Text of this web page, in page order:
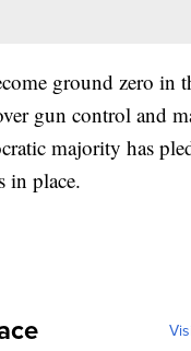
ground zero in
gun control and
majority has
in place.